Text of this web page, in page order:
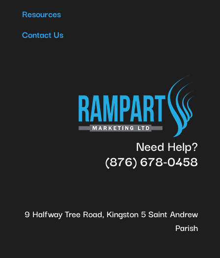
Resources
Contact Us
Need Help?
(876) 678-0458
9 Halfway Tree Road, Kingston 5 Saint Andrew
Parish